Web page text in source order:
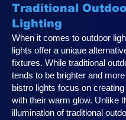
Traditional
Lighting
When it comes to outdoor
lights offer a unique
fixtures. While traditional
tends to be brighter and
bistro lights focus on
with their warm glow. Unlike
illumination of traditional